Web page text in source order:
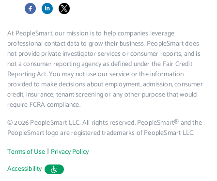
FacebookLinkedIn
X
At PeopleSmart, our mission is to help companies leverage
professional contact data to grow their business. PeopleSmart does
not provide private investigator services or consumer reports, and is
not a consumer reporting agency as defined under the Fair Credit
Reporting Act. You may not use our service or the information
provided to make decisions about employment, admission, consumer
credit, insurance, tenant screening or any other purpose that would
require FCRA compliance.
© 2026 PeopleSmart LLC. All rights reserved. PeopleSmart® and the
PeopleSmart logo are registered trademarks of PeopleSmart LLC.
Terms of Use | Privacy Policy
Accessibility